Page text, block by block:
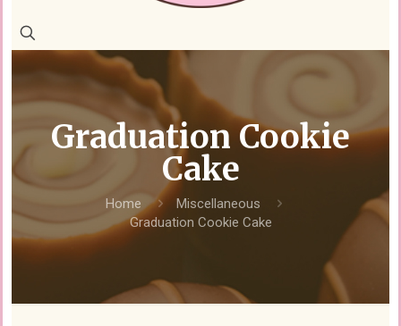
Graduation Cookie
Cake
Home
Miscellaneous
Graduation Cookie Cake